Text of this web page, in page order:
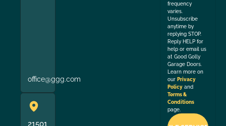
office@ggg.com
21501
frequency
varies.
Unsubscribe
anytime by
replying STOP.
Reply HELP for
help or email us
at Good Golly
Garage Doors.
Learn more on
our Privacy
Policy and
Terms &
Conditions
page.